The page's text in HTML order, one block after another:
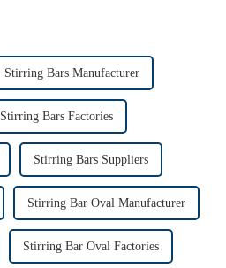
Stirring Bars Manufacturer
Stirring Bars Factories
Stirring Bars Suppliers
Stirring Bar Oval Manufacturer
Stirring Bar Oval Factories